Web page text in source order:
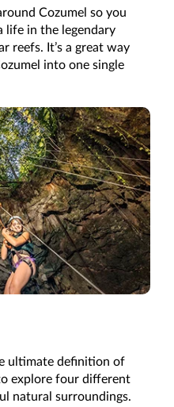
Cozumel so you
life in the legendary
reefs. It’s a great way
into one single
ultimate definition of
explore four different
natural surroundings.